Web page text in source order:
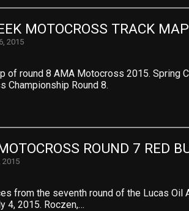
MOTOCROSS TRACK
2015
of round 8 AMA Motocross 2015. Spring
Championship Round 8.
ROUND 7 RED
2015
from the seventh round of the Lucas Oil
4, 2015. Roczen,…